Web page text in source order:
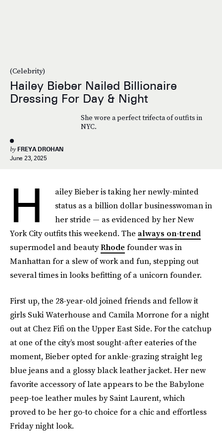
(Celebrity)
Hailey Bieber Nailed Billionaire
Dressing For Day & Night
She wore a perfect trifecta of outfits in
NYC.
by FREYA DROHAN
June 23, 2025
H
ailey Bieber is taking her newly-minted
status as a billion dollar businesswoman in
her stride — as evidenced by her New
York City outfits this weekend. The always on-trend
supermodel and beautyRhode founder was in
Manhattan for a slew of work and fun, stepping out
several times in looks befitting of a unicorn founder.
First up, the 28-year-old joined friends and fellow it
girls Suki Waterhouse and Camila Morrone for a night
out at Chez Fifi on the Upper East Side. For the catchup
at one of the city’s most sought-after eateries of the
moment, Bieber opted for ankle-grazing straight leg
blue jeans and a glossy black leather jacket. Her new
favorite accessory of late appears to be the Babylone
peep-toe leather mules by Saint Laurent, which
proved to be her go-to choice for a chic and effortless
Friday night look.